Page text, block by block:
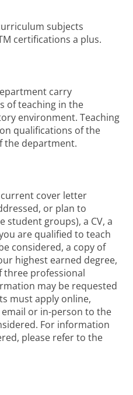
subjects
certifications a plus.
carry
of teaching in the
environment. Teaching
qualifications of the
the department.
cover letter
or plan to
student groups), a CV, a
are qualified to teach
considered, a copy of
highest earned degree,
professional
may be requested
must apply online,
or in-person to the
For information
please refer to the